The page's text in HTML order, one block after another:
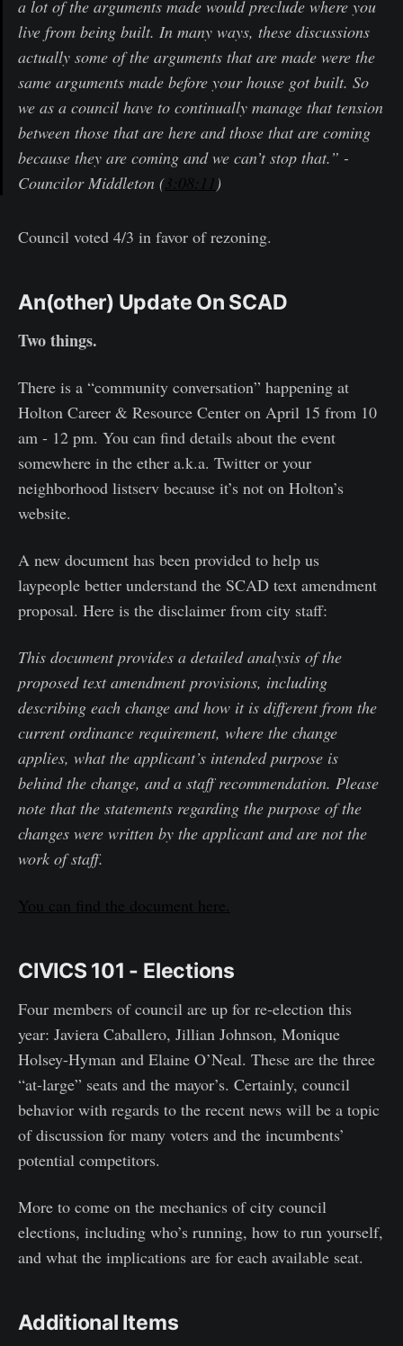
a lot of the arguments made would preclude where you
live from being built. In many ways, these discussions
actually some of the arguments that are made were the
same arguments made before your house got built. So
we as a council have to continually manage that tension
between those that are here and those that are coming
because they are coming and we can’t stop that.” -
Councilor Middleton ( 3:08:11)
Council voted 4/3 in favor of rezoning.
An(other) Update On SCAD
Two things.
There is a “community conversation” happening at
Holton Career & Resource Center on April 15 from 10
am - 12 pm. You can find details about the event
somewhere in the ether a.k.a. Twitter or your
neighborhood listserv because it’s not on Holton’s
website.
A new document has been provided to help us
laypeople better understand the SCAD text amendment
proposal. Here is the disclaimer from city staff:
This document provides a detailed analysis of the
proposed text amendment provisions, including
describing each change and how it is different from the
current ordinance requirement, where the change
applies, what the applicant’s intended purpose is
behind the change, and a staff recommendation. Please
note that the statements regarding the purpose of the
changes were written by the applicant and are not the
work of staff.
You can find the document here.
CIVICS 101 - Elections
Four members of council are up for re-election this
year: Javiera Caballero, Jillian Johnson, Monique
Holsey-Hyman and Elaine O’Neal. These are the three
“at-large” seats and the mayor’s. Certainly, council
behavior with regards to the recent news will be a topic
of discussion for many voters and the incumbents’
potential competitors.
More to come on the mechanics of city council
elections, including who’s running, how to run yourself,
and what the implications are for each available seat.
Additional Items